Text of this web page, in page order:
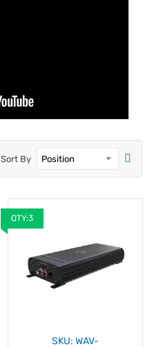
Sort By
QTY:3
SKU: WAV-